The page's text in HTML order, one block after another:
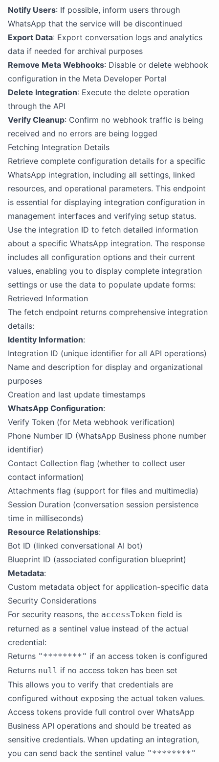
Notify Users: If possible, inform users through
WhatsApp that the service will be discontinued
Export Data: Export conversation logs and analytics
data if needed for archival purposes
Remove Meta Webhooks: Disable or delete webhook
configuration in the Meta Developer Portal
Delete Integration: Execute the delete operation
through the API
Verify Cleanup: Confirm no webhook traffic is being
received and no errors are being logged
Fetching Integration Details
Retrieve complete configuration details for a specific
WhatsApp integration, including all settings, linked
resources, and operational parameters. This endpoint
is essential for displaying integration configuration in
management interfaces and verifying setup status.
Use the integration ID to fetch detailed information
about a specific WhatsApp integration. The response
includes all configuration options and their current
values, enabling you to display complete integration
settings or use the data to populate update forms:
Retrieved Information
The fetch endpoint returns comprehensive integration
details:
Identity Information:
Integration ID (unique identifier for all API operations)
Name and description for display and organizational
purposes
Creation and last update timestamps
WhatsApp Configuration:
Verify Token (for Meta webhook verification)
Phone Number ID (WhatsApp Business phone number
identifier)
Contact Collection flag (whether to collect user
contact information)
Attachments flag (support for files and multimedia)
Session Duration (conversation session persistence
time in milliseconds)
Resource Relationships:
Bot ID (linked conversational AI bot)
Blueprint ID (associated configuration blueprint)
Metadata:
Custom metadata object for application-specific data
Security Considerations
For security reasons, the accessToken field is
returned as a sentinel value instead of the actual
credential:
Returns "********" if an access token is configured
Returns null if no access token has been set
This allows you to verify that credentials are
configured without exposing the actual token values.
Access tokens provide full control over WhatsApp
Business API operations and should be treated as
sensitive credentials. When updating an integration,
you can send back the sentinel value "********"